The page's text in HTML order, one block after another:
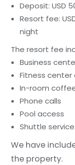
Deposit: USD
Resort fee:
night
The resort fee
Business
Fitness center
In-room
Phone calls
Pool access
Shuttle service
We have
the property.